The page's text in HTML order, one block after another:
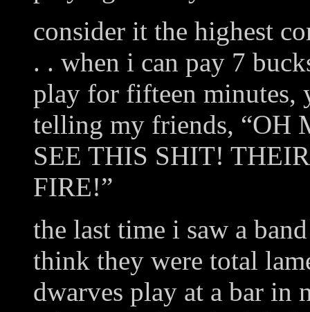
consider it the highest
. . when i can pay 7
play for fifteen minutes,
telling my friends, “OH
SEE THIS SHIT!
FIRE!”
the last time i saw a
think they were total
dwarves play at a bar in